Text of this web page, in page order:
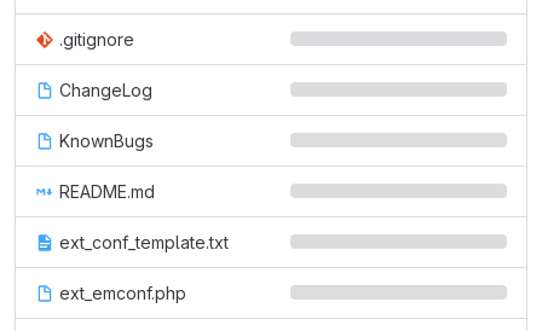
.gitignore
ChangeLog
KnownBugs
README.md
ext_conf_template.txt
ext_emconf.php